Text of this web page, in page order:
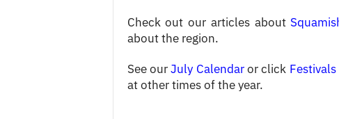
Check out our articles about
about the region.
See ourJuly Calendaror click
at other times of the year.